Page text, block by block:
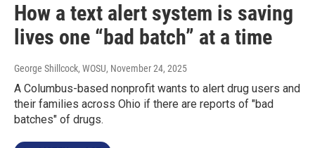
How a text alert system is saving
lives one “bad batch” at a time
George Shillcock, WOSU, November 24, 2025
A Columbus-based nonprofit wants to alert drug users and
their families across Ohio if there are reports of "bad
batches" of drugs.